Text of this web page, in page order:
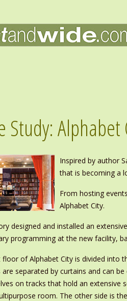
Study: Alphabet
Inspired by author
that is becoming a
From hosting
Alphabet City.
designed and installed an
programming at the new facility,
floor of Alphabet City is divided into
are separated by curtains and can
on tracks that hold an extensive
room. The other side is